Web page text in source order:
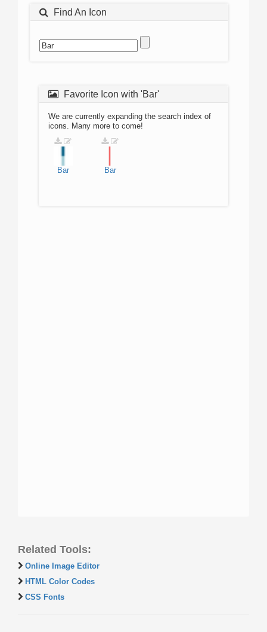
Find An Icon
Favorite Icon with 'Bar'
We are currently expanding the search index of
icons. Many more to come!
Bar Bar
Related Tools:
Online Image Editor
HTML Color Codes
CSS Fonts